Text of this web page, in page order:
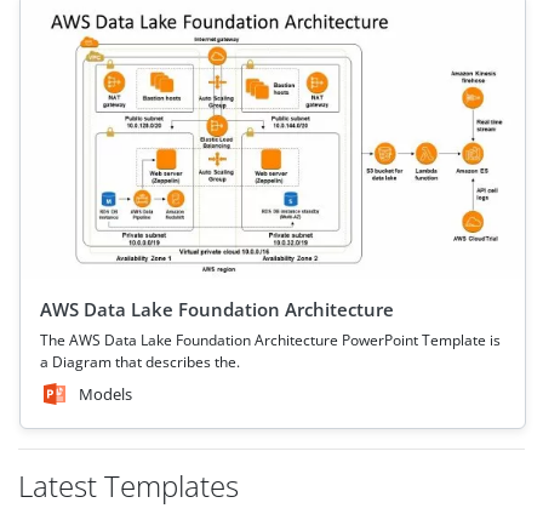
AWS Data Lake Foundation Architecture
The AWS Data Lake Foundation Architecture PowerPoint Template is
a Diagram that describes the.
Models
Latest Templates